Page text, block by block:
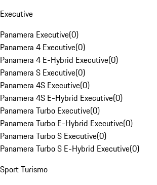
Executive
Panamera Executive(0)
Panamera 4 Executive(0)
Panamera 4 E-Hybrid Executive(0)
Panamera S Executive(0)
Panamera 4S Executive(0)
Panamera 4S E-Hybrid Executive(0)
Panamera Turbo Executive(0)
Panamera Turbo E-Hybrid Executive(0)
Panamera Turbo S Executive(0)
Panamera Turbo S E-Hybrid Executive(0)
Sport Turismo